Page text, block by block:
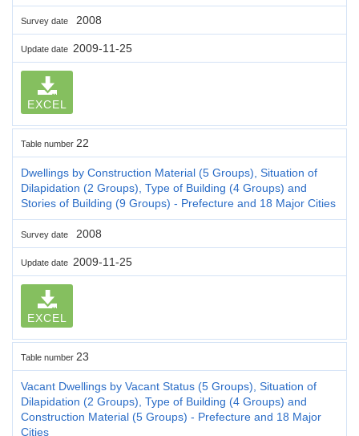
Survey date 2008
Update date 2009-11-25
EXCEL
Table number 22
Dwellings by Construction Material (5 Groups), Situation of
Dilapidation (2 Groups), Type of Building (4 Groups) and
Stories of Building (9 Groups) - Prefecture and 18 Major Cities
Survey date 2008
Update date 2009-11-25
EXCEL
Table number 23
Vacant Dwellings by Vacant Status (5 Groups), Situation of
Dilapidation (2 Groups), Type of Building (4 Groups) and
Construction Material (5 Groups) - Prefecture and 18 Major
Cities